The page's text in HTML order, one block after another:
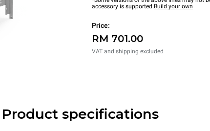
accessory is supported.Build your own
Price:
RM 701.00
VAT and shipping excluded
Product specifications